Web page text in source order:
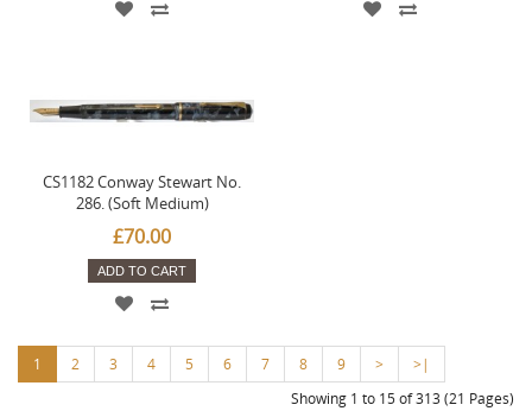
CS1182 Conway Stewart No.
286. (Soft Medium)
£70.00
ADD TO CART
1 2 3 4 5 6 7 8 9 >
>|
Showing 1 to 15 of 313 (21 Pages)